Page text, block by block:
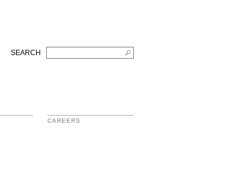
SEARCH
CAREERS